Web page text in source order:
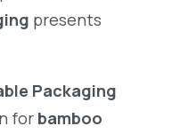
presents
Packaging
for bamboo